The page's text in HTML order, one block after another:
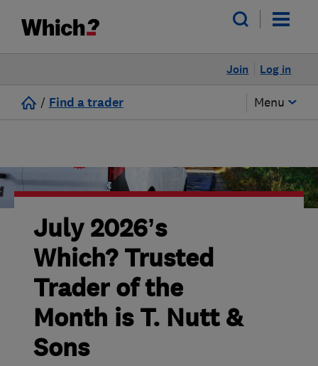
Log in
Join
/ Find a trader Menu
July 2026’s
Which? Trusted
Trader of the
Month is T. Nutt &
Sons